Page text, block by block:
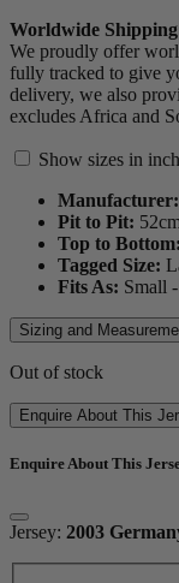
Worldwide
We proudly offer
fully tracked to give
delivery, we also
excludes Africa and
Show sizes in
Manufacturer:
Pit to Pit: 52
Top to Bottom:
Tagged Size:
Fits As: Small
Sizing and
Out of stock
Enquire About This
Enquire About This
Jersey: 2003